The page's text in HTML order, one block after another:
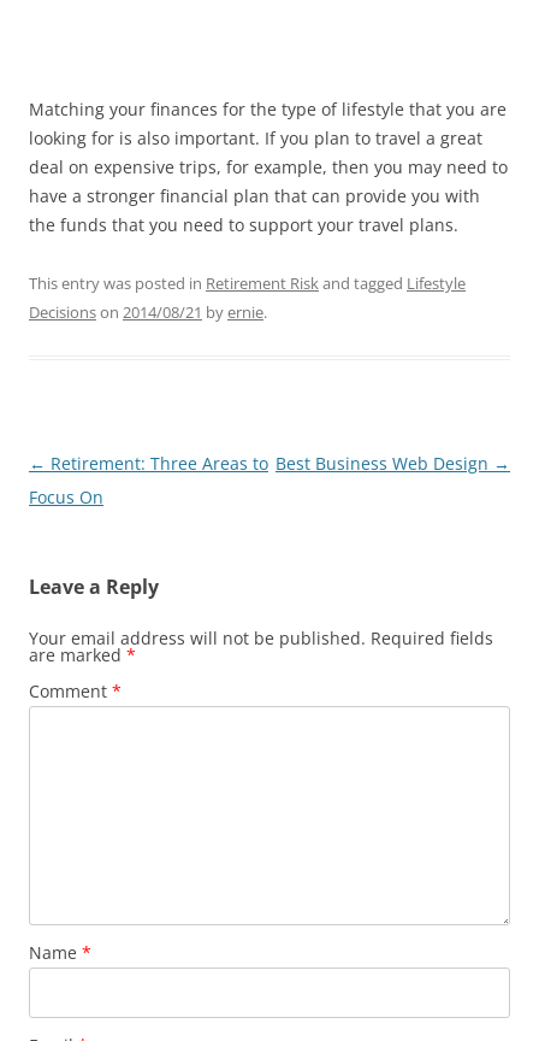
Matching your finances for the type of lifestyle that you are
looking for is also important. If you plan to travel a great
deal on expensive trips, for example, then you may need to
have a stronger financial plan that can provide you with
the funds that you need to support your travel plans.
This entry was posted in Retirement Riskand tagged Lifestyle
Decisionson 2014/08/21 byernie.
Post
navigation
← Retirement: Three Areas to
Focus On
Best Business Web Design →
Leave a Reply
Your email address will not be published. Required fields
are marked *
Comment *
Name *